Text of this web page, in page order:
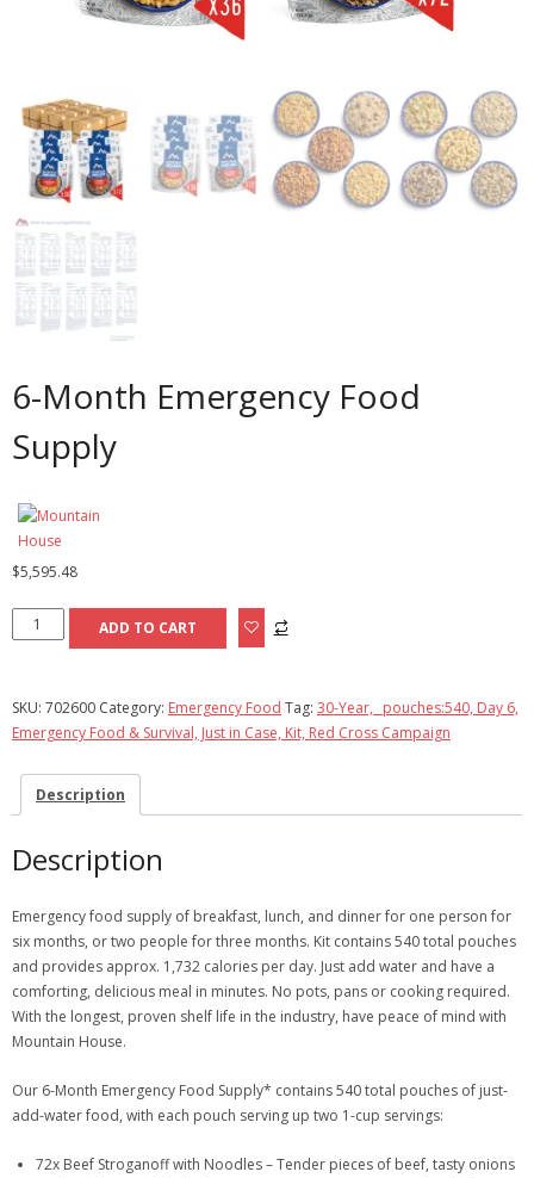
6-Month Emergency Food
Supply
$5,595.48
Month
Supply
quantity
ADD TO CART
SKU: 702600 Category: Emergency Food Tag: 30-Year, _pouches:540, Day 6,
Emergency Food & Survival, Just in Case, Kit, Red Cross Campaign
Description
Description
Emergency food supply of breakfast, lunch, and dinner for one person for
six months, or two people for three months. Kit contains 540 total pouches
and provides approx. 1,732 calories per day. Just add water and have a
comforting, delicious meal in minutes. No pots, pans or cooking required.
With the longest, proven shelf life in the industry, have peace of mind with
Mountain House.
Our 6-Month Emergency Food Supply* contains 540 total pouches of just-
add-water food, with each pouch serving up two 1-cup servings:
72x Beef Stroganoff with Noodles – Tender pieces of beef, tasty onions